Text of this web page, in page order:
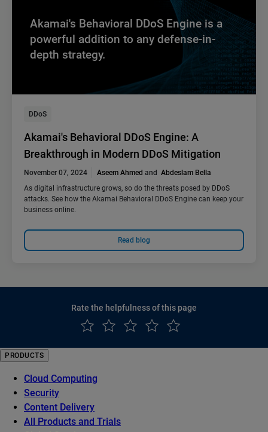
Akamai's Behavioral DDoS Engine is a
powerful addition to any defense-in-
depth strategy.
DDoS
Akamai's Behavioral DDoS Engine: A
Breakthrough in Modern DDoS Mitigation
November 07, 2024 Aseem Ahmed and Abdeslam Bella
As digital infrastructure grows, so do the threats posed by DDoS
attacks. See how the Akamai Behavioral DDoS Engine can keep your
business online.
Read blog
Rate the helpfulness of this page
PRODUCTS
Cloud Computing
Security
Content Delivery
All Products and Trials